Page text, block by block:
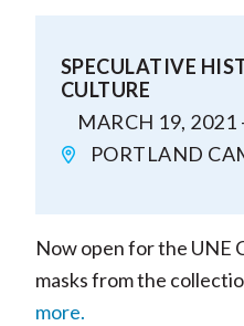
SPECULATIVE
CULTURE
MARCH 19, 2021
PORTLAND
Now open for the UNE
masks from the
more.